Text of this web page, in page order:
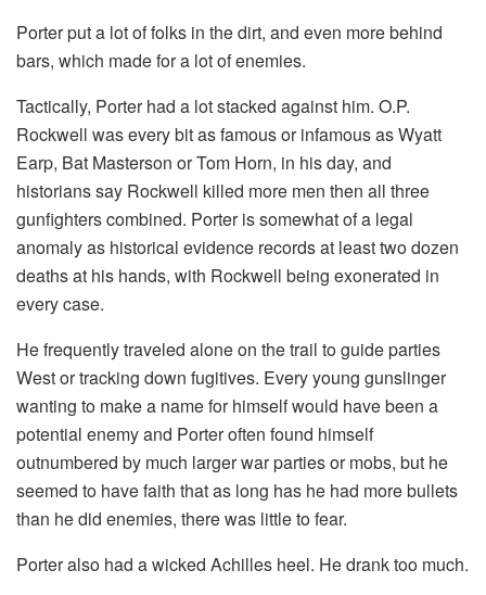
Porter put a lot of folks in the dirt, and even more behind
bars, which made for a lot of enemies.
Tactically, Porter had a lot stacked against him. O.P.
Rockwell was every bit as famous or infamous as Wyatt
Earp, Bat Masterson or Tom Horn, in his day, and
historians say Rockwell killed more men then all three
gunfighters combined. Porter is somewhat of a legal
anomaly as historical evidence records at least two dozen
deaths at his hands, with Rockwell being exonerated in
every case.
He frequently traveled alone on the trail to guide parties
West or tracking down fugitives. Every young gunslinger
wanting to make a name for himself would have been a
potential enemy and Porter often found himself
outnumbered by much larger war parties or mobs, but he
seemed to have faith that as long has he had more bullets
than he did enemies, there was little to fear.
Porter also had a wicked Achilles heel. He drank too much.